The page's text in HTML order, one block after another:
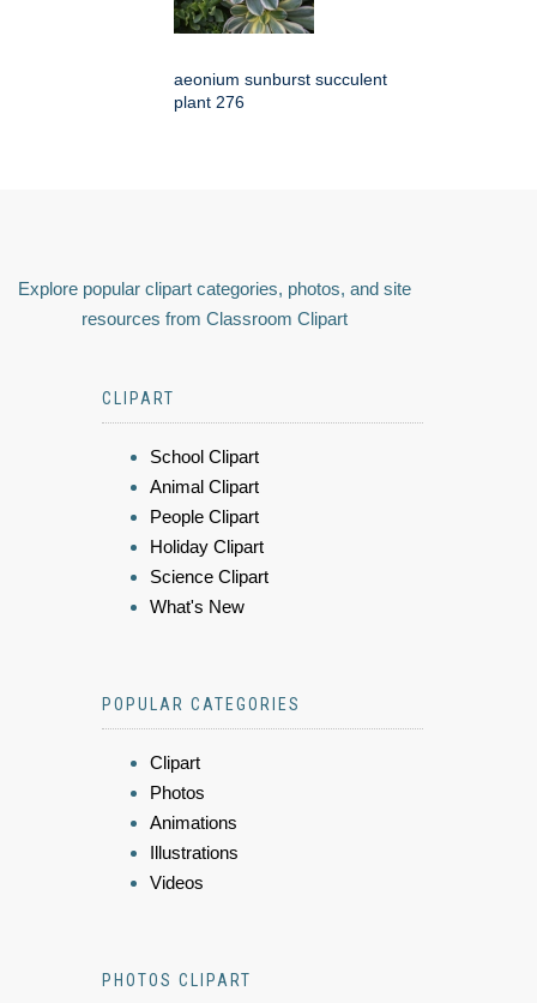
aeonium sunburst succulent
plant 276
Explore popular clipart categories, photos, and site
resources from Classroom Clipart
CLIPART
School Clipart
Animal Clipart
People Clipart
Holiday Clipart
Science Clipart
What's New
POPULAR CATEGORIES
Clipart
Photos
Animations
Illustrations
Videos
PHOTOS CLIPART